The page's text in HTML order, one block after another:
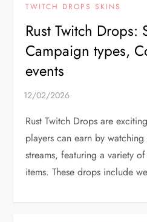
TWITCH DROPS SKINS
Rust Twitch Drops:
Campaign types,
events
Rust Twitch Drops are
players can earn by
streams, featuring a variety
items. These drops include